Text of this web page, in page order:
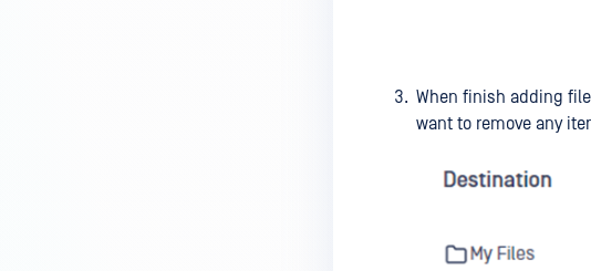
When finish adding
want to remove any